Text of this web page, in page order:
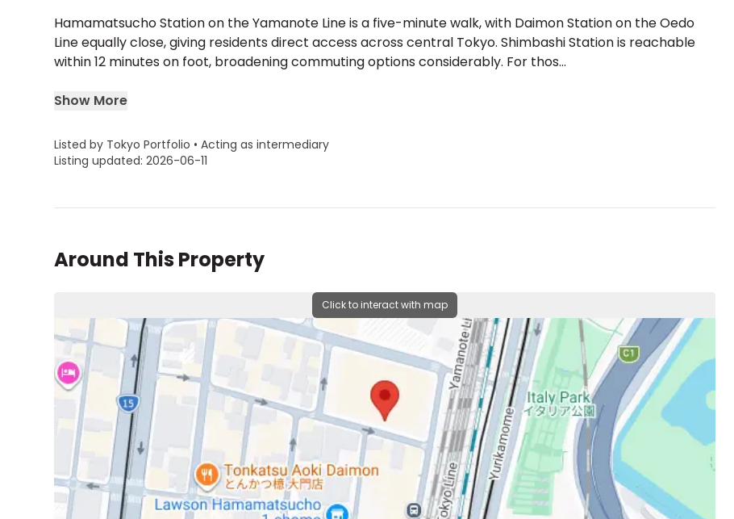
Hamamatsucho Station on the Yamanote Line is a five-minute walk, with Daimon Station on the Oedo
Line equally close, giving residents direct access across central Tokyo. Shimbashi Station is reachable
within 12 minutes on foot, broadening commuting options considerably. For thos...
Show More
Listed by Tokyo Portfolio • Acting as intermediary
Listing updated: 2026-06-11
Around This Property
Click to interact with map